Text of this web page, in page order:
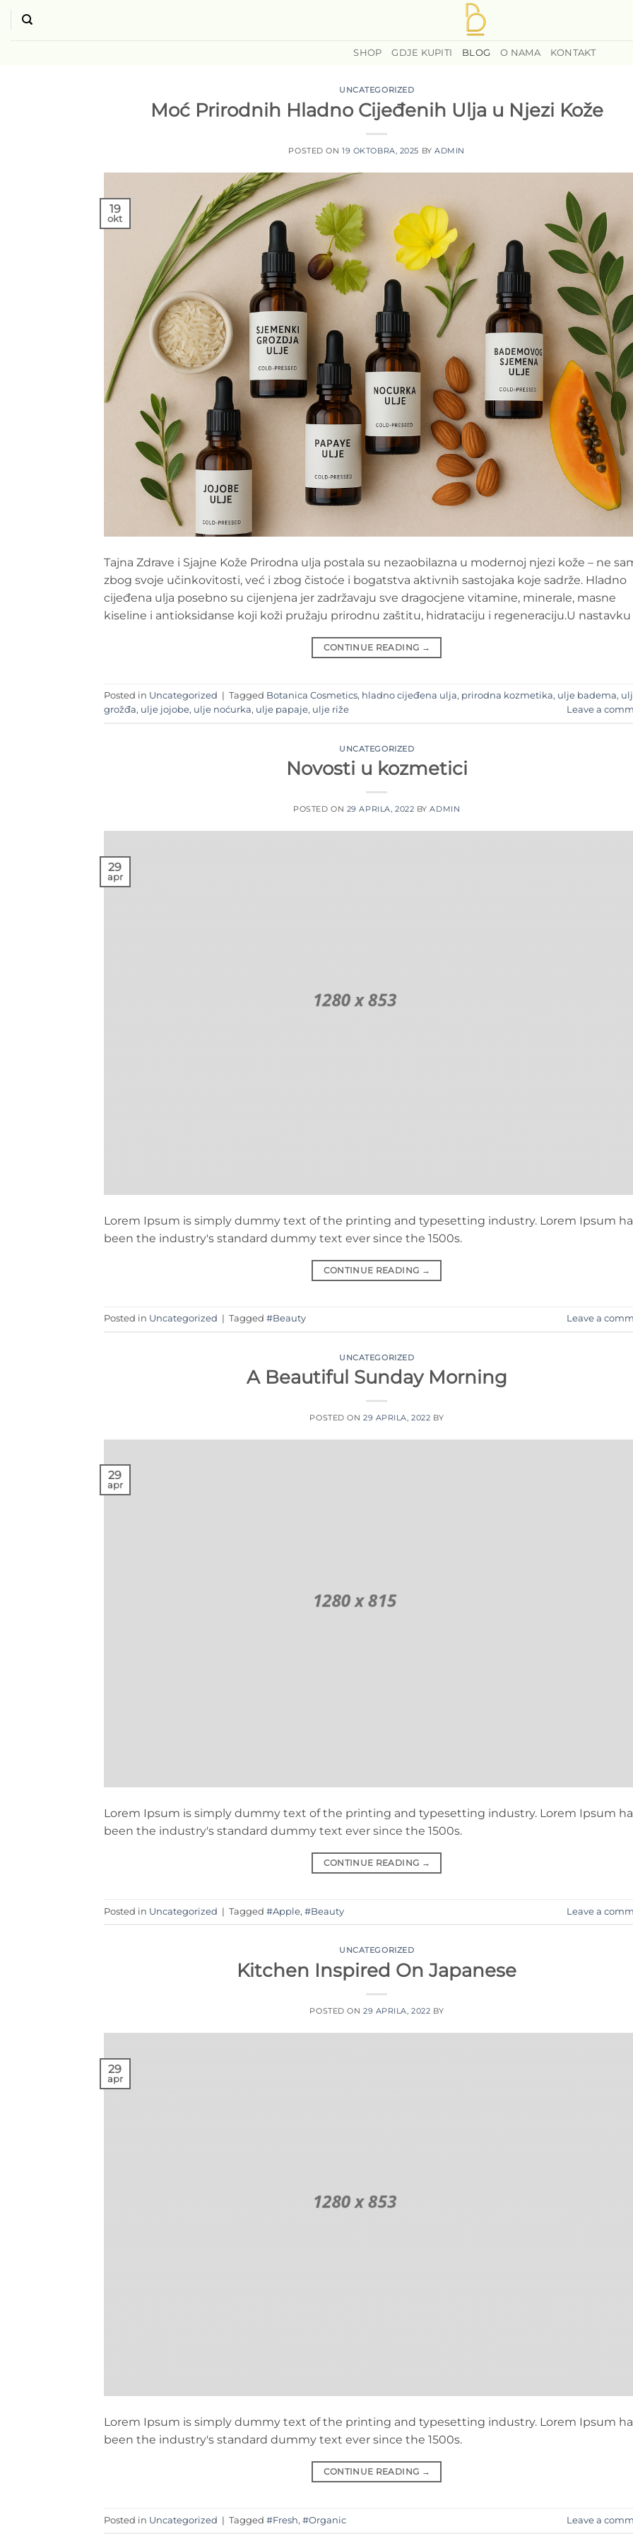
Skip
SHOP GDJE KUPITI BLOG O NAMA KONTAKT
UNCATEGORIZED
Moć Prirodnih Hladno Cijeđenih Ulja u Njezi Kože
POSTED ON19 OKTOBRA, 2025 BYADMIN
19
okt
Tajna Zdrave i Sjajne Kože Prirodna ulja postala su nezaobilazna u modernoj njezi kože – ne
zbog svoje učinkovitosti, već i zbog čistoće i bogatstva aktivnih sastojaka koje sadrže. Hladno
cijeđena ulja posebno su cijenjena jer zadržavaju sve dragocjene vitamine, minerale, masne
kiseline i antioksidanse koji koži pružaju prirodnu zaštitu, hidrataciju i regeneraciju.U nastavku
CONTINUE READING →
Posted in Uncategorized | Tagged Botanica Cosmetics, hladno cijeđena ulja, prirodna kozmetika, ulje badema,
grožđa, ulje jojobe, ulje noćurka, ulje papaje, ulje riže Leave a
UNCATEGORIZED
Novosti u kozmetici
POSTED ON 29 APRILA, 2022 BYADMIN
29
apr
Lorem Ipsum is simply dummy text of the printing and typesetting industry. Lorem Ipsum
been the industry's standard dummy text ever since the 1500s.
CONTINUE READING →
Posted in Uncategorized | Tagged #Beauty Leave a
UNCATEGORIZED
A Beautiful Sunday Morning
POSTED ON 29 APRILA, 2022 BY
29
apr
Lorem Ipsum is simply dummy text of the printing and typesetting industry. Lorem Ipsum
been the industry's standard dummy text ever since the 1500s.
CONTINUE READING →
Posted in Uncategorized | Tagged #Apple, #Beauty Leave a
UNCATEGORIZED
Kitchen Inspired On Japanese
POSTED ON 29 APRILA, 2022 BY
29
apr
Lorem Ipsum is simply dummy text of the printing and typesetting industry. Lorem Ipsum
been the industry's standard dummy text ever since the 1500s.
CONTINUE READING →
Posted in Uncategorized | Tagged #Fresh, #Organic Leave a